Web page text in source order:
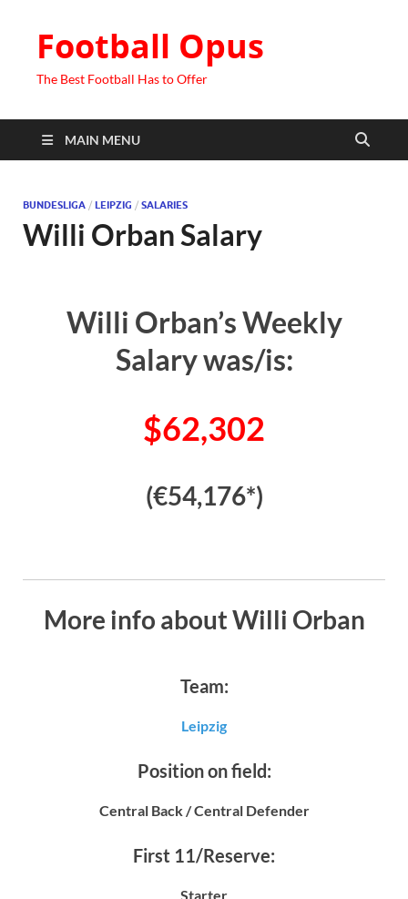
Football Opus
The Best Football Has to Offer
MAIN MENU
BUNDESLIGA / LEIPZIG / SALARIES
Willi Orban Salary
Willi Orban’s Weekly
Salary was/is:
$62,302
(€54,176*)
More info about Willi Orban
Team:
Leipzig
Position on field:
Central Back / Central Defender
First 11/Reserve:
Starter